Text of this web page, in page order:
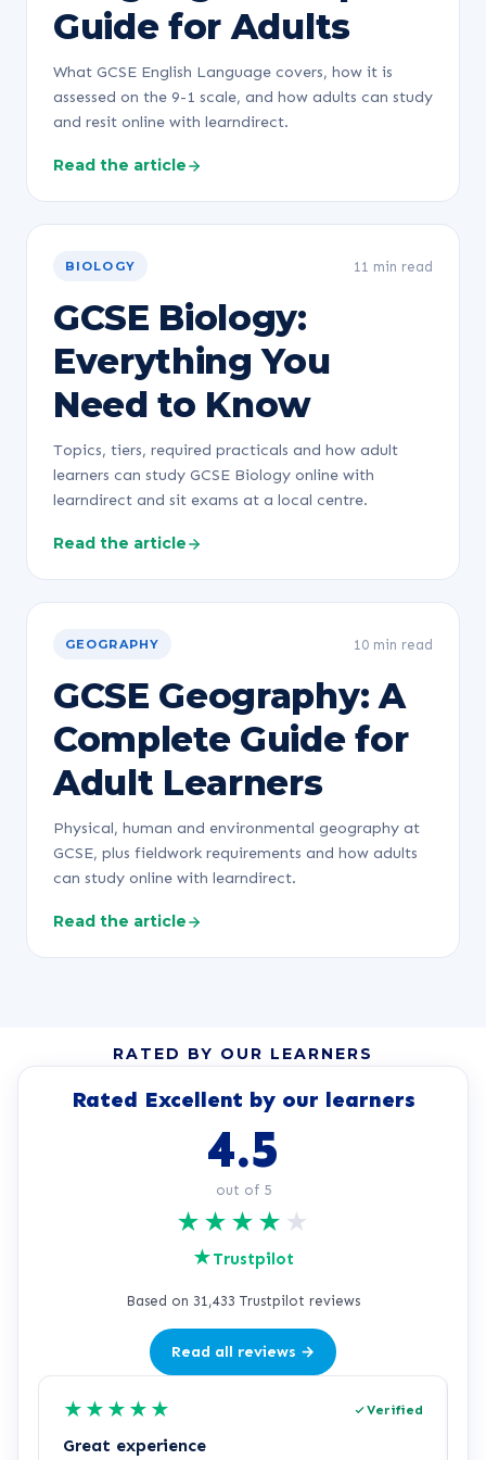
Guide for Adults
What GCSE English Language covers, how it is
assessed on the 9-1 scale, and how adults can study
and resit online with learndirect.
Read the article
BIOLOGY 11 min read
GCSE Biology:
Everything You
Need to Know
Topics, tiers, required practicals and how adult
learners can study GCSE Biology online with
learndirect and sit exams at a local centre.
Read the article
GEOGRAPHY 10 min read
GCSE Geography: A
Complete Guide for
Adult Learners
Physical, human and environmental geography at
GCSE, plus fieldwork requirements and how adults
can study online with learndirect.
Read the article
RATED BY OUR LEARNERS
Rated Excellent by our learners
4.5
out of 5
★ ★ ★ ★ ★
★Trustpilot
Based on 31,433 Trustpilot reviews
Read all reviews →
★ ★ ★ ★ ★ Verified
Great experience